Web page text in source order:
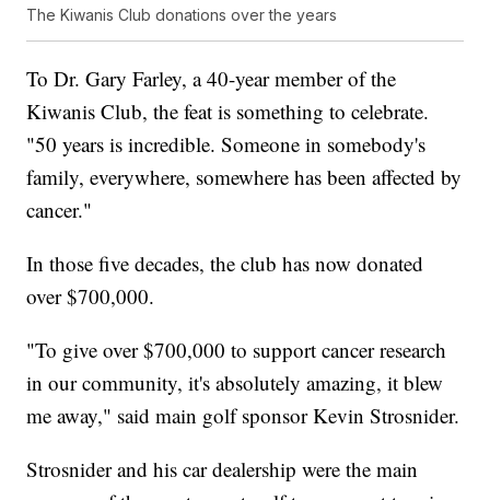
The Kiwanis Club donations over the years
To Dr. Gary Farley, a 40-year member of the
Kiwanis Club, the feat is something to celebrate.
"50 years is incredible. Someone in somebody's
family, everywhere, somewhere has been affected by
cancer."
In those five decades, the club has now donated
over $700,000.
"To give over $700,000 to support cancer research
in our community, it's absolutely amazing, it blew
me away," said main golf sponsor Kevin Strosnider.
Strosnider and his car dealership were the main